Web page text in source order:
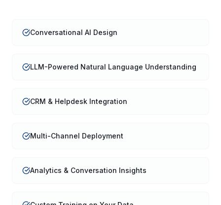
Conversational AI Design
LLM-Powered Natural Language Understanding
CRM & Helpdesk Integration
Multi-Channel Deployment
Analytics & Conversation Insights